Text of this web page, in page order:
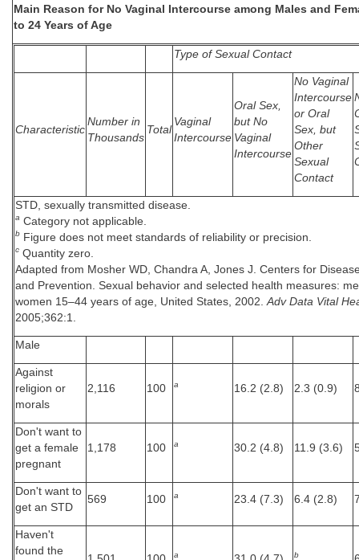
Main Reason for No Vaginal Intercourse among Males and
to 24 Years of Age
Type of Sexual Contact
Characteristic
Number in
Thousands
Total
Vaginal
Intercourse
Oral Sex,
but No
Vaginal
Intercourse
No Vaginal
Intercourse
or Oral
Sex, but
Other
Sexual
Contact
STD, sexually transmitted disease.
a Category not applicable.
b Figure does not meet standards of reliability or precision.
c Quantity zero.
Adapted from Mosher WD, Chandra A, Jones J. Centers for
and Prevention. Sexual behavior and selected health measures:
women 15–44 years of age, United States, 2002. Adv Data Vital
2005;362:1.
Male
Against
religion or
morals
2,116 100 a 16.2 (2.8) 2.3 (0.9)
Don't want to
get a female
pregnant
1,178 100 a 30.2 (4.8) 11.9 (3.6)
Don't want to
get an STD
569 100 a 23.4 (7.3) 6.4 (2.8)
Haven't
found the
a b